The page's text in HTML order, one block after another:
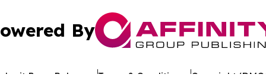
By
Press Release Terms & Conditions Copyright/